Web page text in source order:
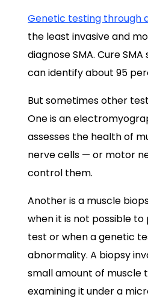
Genetic testing through
the least invasive and
diagnose SMA. Cure
can identify about 95
But sometimes other
One is an
assesses the health of
nerve cells — or motor
control them.
Another is a muscle
when it is not possible
test or when a genetic
abnormality. A biopsy
small amount of muscle
examining it under a